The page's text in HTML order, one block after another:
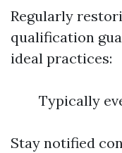
Regularly
qualification
ideal practices:
Typically
Stay notified